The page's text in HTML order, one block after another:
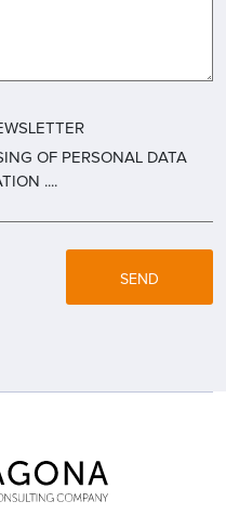
OF PERSONAL DATA
....
SEND